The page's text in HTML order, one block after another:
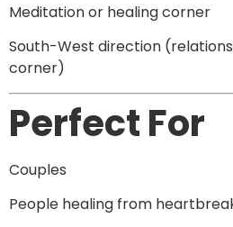
Meditation or healing corner
South-West direction
corner)
Perfect For
Couples
People healing from